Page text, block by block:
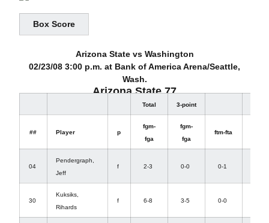
Box Score
Arizona State vs Washington
02/23/08 3:00 p.m. at Bank of America Arena/Seattle,
Wash.
Arizona State 77
Total 3-point
## Player p
fgm-
fga
fgm-
fga
ftm-fta
04
Pendergraph,
Jeff
f 2-3 0-0 0-1
30
Kuksiks,
Rihards
f 6-8 3-5 0-0